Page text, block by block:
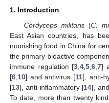
1. Introduction
Cordyceps militaris(C.
East Asian countries, has
nourishing food in China for
the primary bioactive
immune regulation [3 ,4 ,5 ,6 ,7]
[6 10] and antivirus [11], anti-
[13], anti-inflammatory [14],
To date, more than twenty